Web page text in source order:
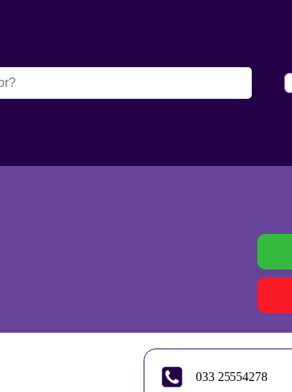
033 25554278